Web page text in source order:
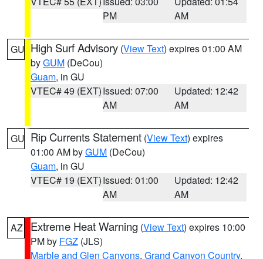
PM
AM
GU High Surf Advisory (View Text) expires 01:00 AM
byGUM (DeCou)
Guam, in GU
VTEC# 49 (EXT)Issued: 07:00
AM
Updated: 12:42
AM
GU Rip Currents Statement (View Text) expires
01:00 AM byGUM (DeCou)
Guam, in GU
VTEC# 19 (EXT)Issued: 01:00
AM
Updated: 12:42
AM
AZ Extreme Heat Warning (View Text) expires 10:00
PM by FGZ (JLS)
Marble and Glen Canyons, Grand Canyon Country,